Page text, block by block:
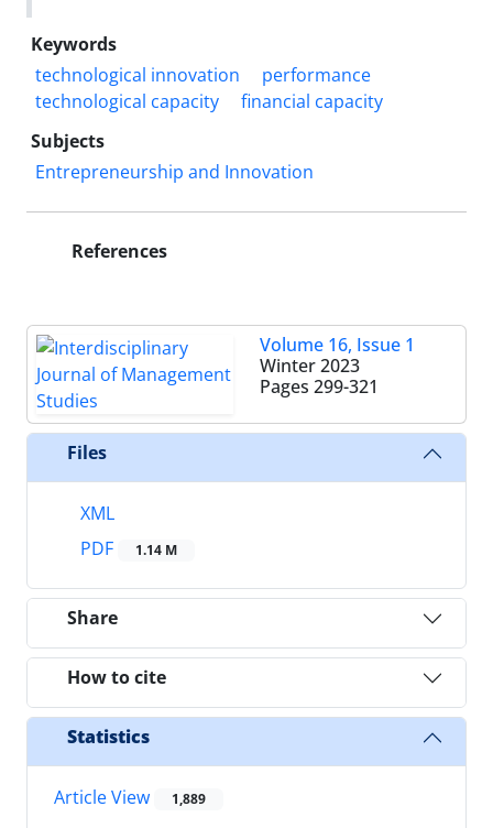
Keywords
technological innovation
performance
technological capacity
financial capacity
Subjects
Entrepreneurship and Innovation
References
Volume 16, Issue 1
Winter 2023
Pages 299-321
Files
XML
PDF
1.14 M
Share
How to cite
Statistics
Article View 1,889